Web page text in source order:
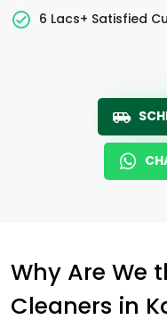
6 Lacs+ Satisfied
Why Are We
Cleaners in